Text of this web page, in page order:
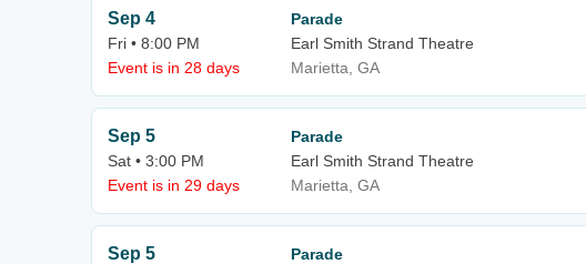
Sep 4
Fri • 8:00 PM
Event is in 28 days
Parade
Earl Smith Strand Theatre
Marietta, GA
Sep 5
Sat • 3:00 PM
Event is in 29 days
Parade
Earl Smith Strand Theatre
Marietta, GA
Sep 5
Parade